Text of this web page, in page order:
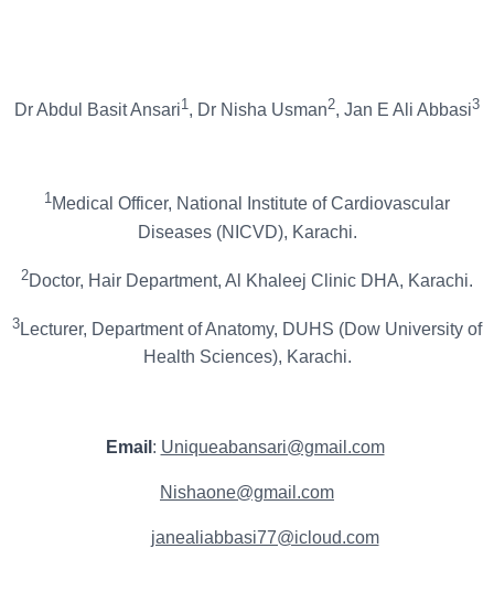
Dr Abdul Basit Ansari1, Dr Nisha Usman2, Jan E Ali Abbasi3
1Medical Officer, National Institute of Cardiovascular
Diseases (NICVD), Karachi.
2Doctor, Hair Department, Al Khaleej Clinic DHA, Karachi.
3Lecturer, Department of Anatomy, DUHS (Dow University of
Health Sciences), Karachi.
Email : Uniqueabansari@gmail.com
Nishaone@gmail.com
janealiabbasi77@icloud.com